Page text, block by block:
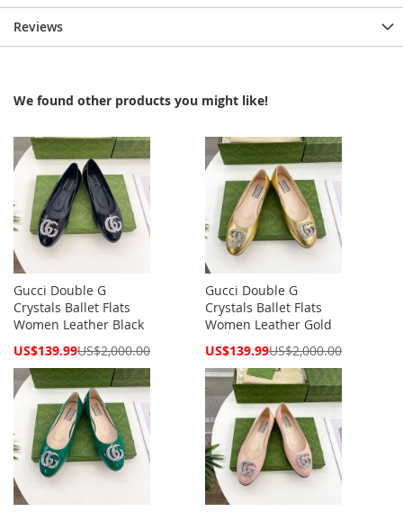
Reviews
We found other products you might like!
Gucci Double G
Crystals Ballet Flats
Women Leather Black
Special
US$139.99US$2,000.00
Gucci Double G
Crystals Ballet Flats
Women Leather Gold
Special
US$139.99US$2,000.00